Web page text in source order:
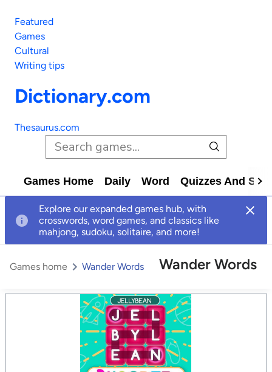
Featured
Games
Cultural
Writing tips
Dictionary.com
Thesaurus.com
Games Home Daily Word Quizzes And
Explore our expanded games hub, with
crosswords, word games, and classics like
mahjong, sudoku, solitaire, and more!
Wander Words
Games home Wander Words